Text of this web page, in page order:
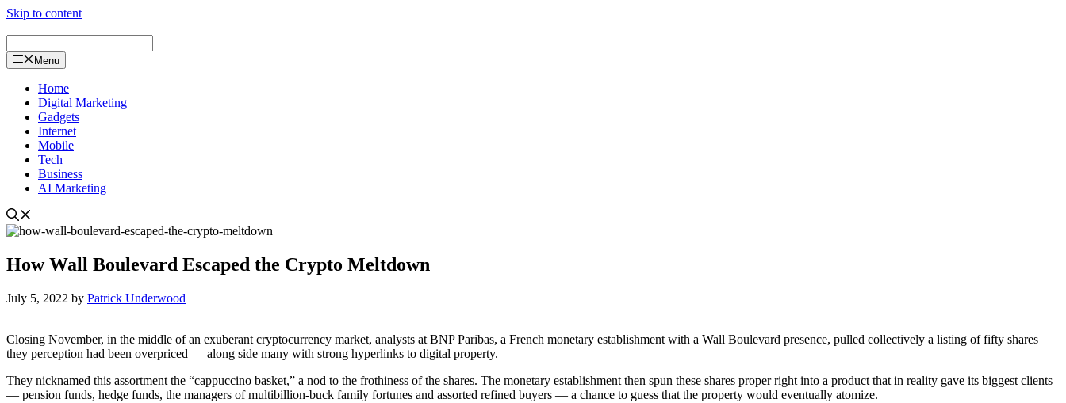
Skip to content
Menu
Home
Digital Marketing
Gadgets
Internet
Mobile
Tech
Business
AI Marketing
How Wall Boulevard Escaped the Crypto Meltdown
July 5, 2022 by Patrick Underwood
Closing November, in the middle of an exuberant cryptocurrency market, analysts at BNP Paribas, a French monetary establishment with a Wall Boulevard presence, pulled collectively a listing of fifty shares
they perception had been overpriced — along side many with strong hyperlinks to digital property.
They nicknamed this assortment the “cappuccino basket,” a nod to the frothiness of the shares. The monetary establishment then spun these shares proper right into a product that in reality gave its biggest clients
— pension funds, hedge funds, the managers of multibillion-buck family fortunes and assorted refined buyers — a chance to guess that the property would eventually atomize.